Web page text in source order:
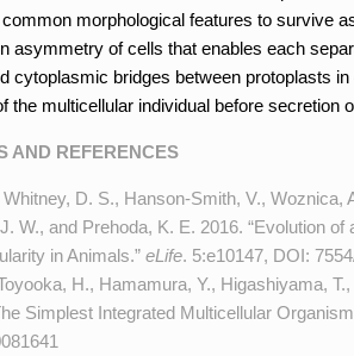
morphological features to survive
asymmetry of cells that enables each
cytoplasmic bridges between protoplasts
the multicellular individual before secretion
AND REFERENCES
D. S., Hanson-Smith, V., Woznica,
W., and Prehoda, K. E. 2016. “Evolution
in Animals.” eLife. 5:e10147, DOI:
H., Hamamura, Y., Higashiyama,
Simplest Integrated Multicellular